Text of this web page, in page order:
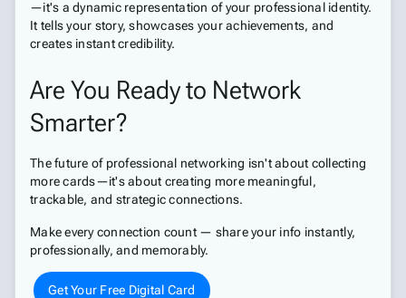
—it's a dynamic representation of your professional identity.
It tells your story, showcases your achievements, and
creates instant credibility.
Are You Ready to Network
Smarter?
The future of professional networking isn't about collecting
more cards—it's about creating more meaningful,
trackable, and strategic connections.
Make every connection count — share your info instantly,
professionally, and memorably.
Get Your Free Digital Card